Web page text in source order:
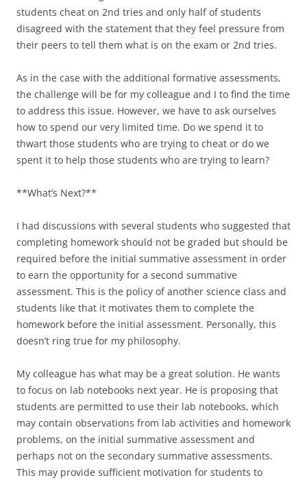
students cheat on 2nd tries and only half of students
disagreed with the statement that they feel pressure from
their peers to tell them what is on the exam or 2nd tries.
As in the case with the additional formative assessments,
the challenge will be for my colleague and I to find the time
to address this issue. However, we have to ask ourselves
how to spend our very limited time. Do we spend it to
thwart those students who are trying to cheat or do we
spent it to help those students who are trying to learn?
**What’s Next?**
I had discussions with several students who suggested that
completing homework should not be graded but should be
required before the initial summative assessment in order
to earn the opportunity for a second summative
assessment. This is the policy of another science class and
students like that it motivates them to complete the
homework before the initial assessment. Personally, this
doesn’t ring true for my philosophy.
My colleague has what may be a great solution. He wants
to focus on lab notebooks next year. He is proposing that
students are permitted to use their lab notebooks, which
may contain observations from lab activities and homework
problems, on the initial summative assessment and
perhaps not on the secondary summative assessments.
This may provide sufficient motivation for students to